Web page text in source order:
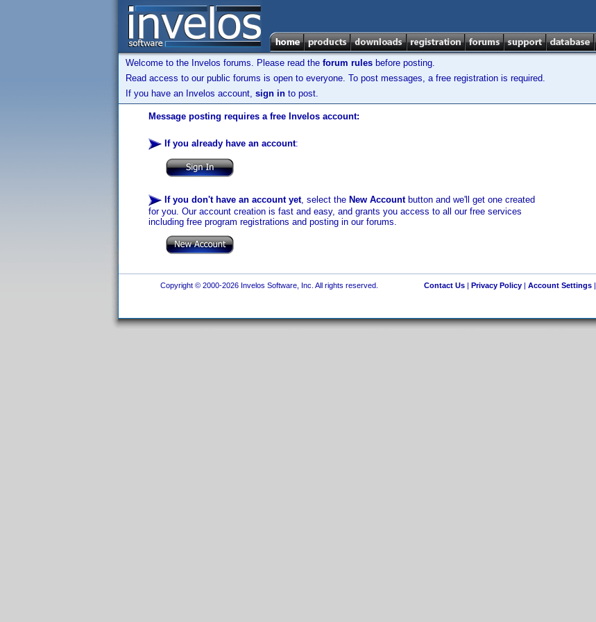
Welcome to the Invelos forums. Please read the forum rules before posting.
Read access to our public forums is open to everyone. To post messages, a free registration is required.
If you have an Invelos account, sign in to post.
Message posting requires a free Invelos account:
If you already have an account:
If you don't have an account yet, select the New Accountbutton and we'll get one created
for you. Our account creation is fast and easy, and grants you access to all our free services
including free program registrations and posting in our forums.
Copyright © 2000-2026 Invelos Software, Inc. All rights reserved. Contact Us| Privacy Policy| Account Settings|